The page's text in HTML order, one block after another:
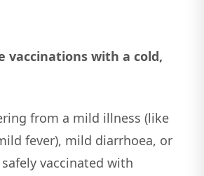
vaccinations with a cold,
from a mild illness (like
fever), mild diarrhoea, or
vaccinated with